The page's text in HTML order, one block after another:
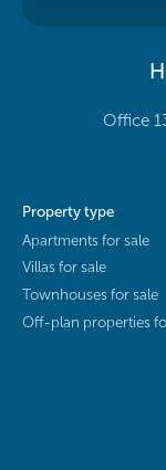
Office
Property type
Apartments for sale
Villas for sale
Townhouses for sale
Off-plan properties